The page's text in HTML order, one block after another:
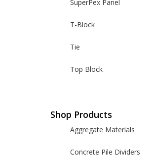
SuperPex Panel
T-Block
Tie
Top Block
Shop Products
Aggregate Materials
Concrete Pile Dividers